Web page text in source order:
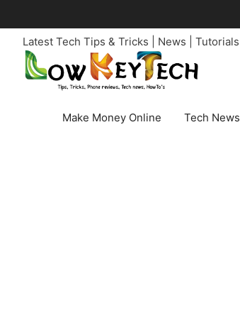
to
contentLatest Tech Tips & Tricks | News | Tutorials
Make Money Online Tech News